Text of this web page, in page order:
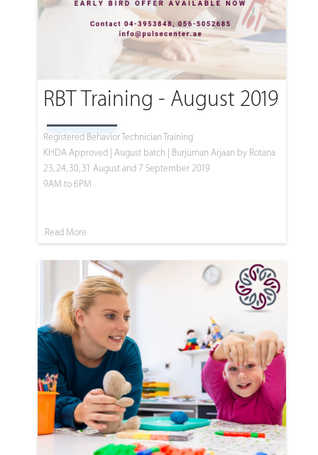
RBT Training - August 2019
Registered Behavior Technician Training
KHDA Approved | August batch | Burjuman Arjaan by Rotana
23, 24, 30, 31 August and 7 September 2019
9AM to 6PM
Read More